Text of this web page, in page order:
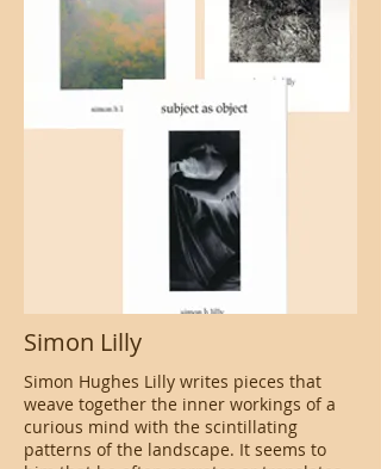
Simon Lilly
Simon Hughes Lilly writes pieces that
weave together the inner workings of a
curious mind with the scintillating
patterns of the landscape. It seems to